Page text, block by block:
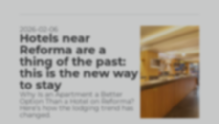
2026-02-06
Hotels near
Reforma are a
thing of the past:
this is the new way
to stay
Why Is an Apartment a Better
Option Than a Hotel on Reforma?
Here’s how the lodging trend has
changed.